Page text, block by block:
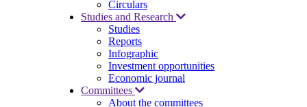
Circulars
Studies and Research
Studies
Reports
Infographic
Investment opportunities
Economic journal
Committees
About the committees